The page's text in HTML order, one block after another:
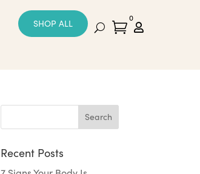
SHOP ALL 
0

Recent Posts